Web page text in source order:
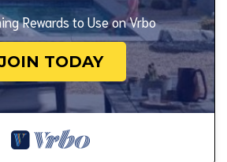
Rewards to Use on Vrbo
TODAY